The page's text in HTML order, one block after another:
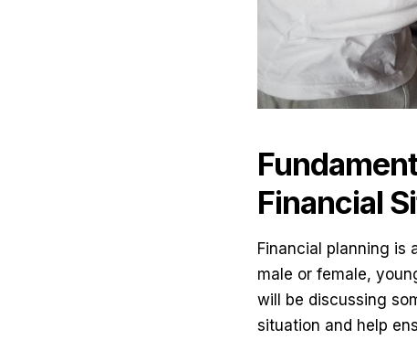
Financial
Financial planning is
male or female,
will be discussing
situation and help